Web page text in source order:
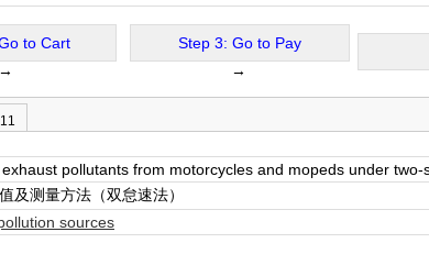
to Cart
→
Step 3: Go to Pay
→
pollutants from motorcycles and mopeds under two-
及测量方法（双怠速法）
sources